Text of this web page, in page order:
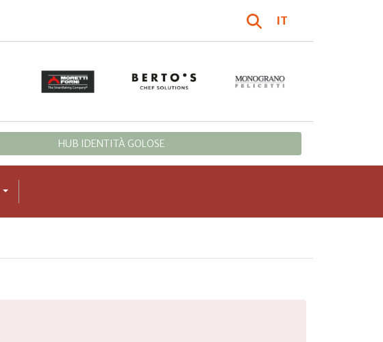
IT
HUB IDENTITÀ GOLOSE